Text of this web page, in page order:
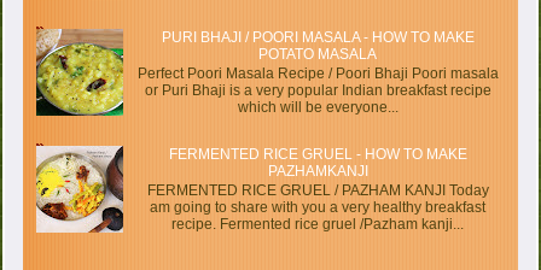
PURI BHAJI / POORI MASALA - HOW TO MAKE
POTATO MASALA
Perfect Poori Masala Recipe / Poori Bhaji Poori masala
or Puri Bhaji is a very popular Indian breakfast recipe
which will be everyone...
FERMENTED RICE GRUEL - HOW TO MAKE
PAZHAMKANJI
FERMENTED RICE GRUEL / PAZHAM KANJI Today
am going to share with you a very healthy breakfast
recipe. Fermented rice gruel /Pazham kanji...